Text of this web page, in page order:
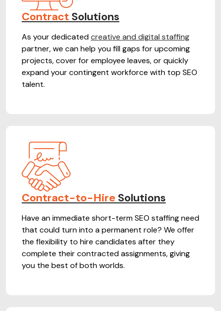
Contract Solutions
As your dedicatedcreative and digital staffing
partner, we can help you fill gaps for upcoming
projects, cover for employee leaves, or quickly
expand your contingent workforce with top SEO
talent.
Contract-to-Hire Solutions
Have an immediate short-term SEO staffing need
that could turn into a permanent role? We offer
the flexibility to hire candidates after they
complete their contracted assignments, giving
you the best of both worlds.